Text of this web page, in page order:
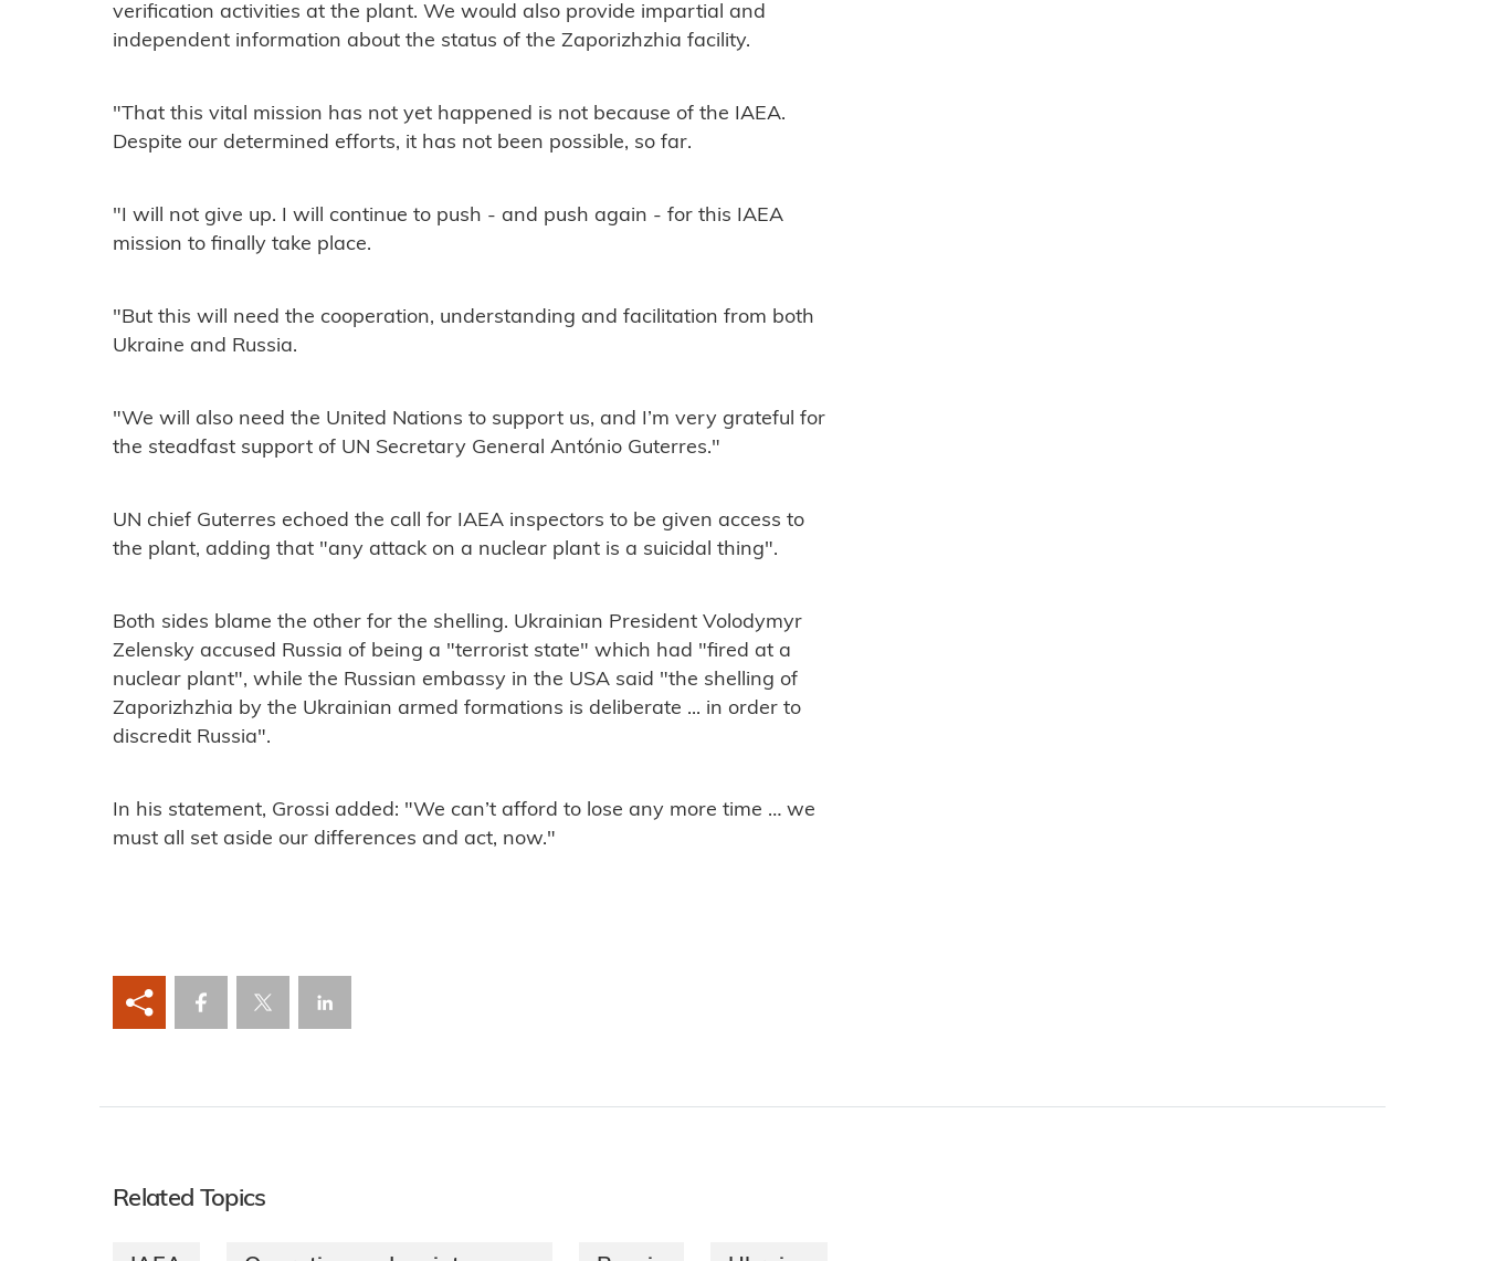
verification activities at the plant. We would also provide impartial and
independent information about the status of the Zaporizhzhia facility.
"That this vital mission has not yet happened is not because of the IAEA.
Despite our determined efforts, it has not been possible, so far.
"I will not give up. I will continue to push - and push again - for this IAEA
mission to finally take place.
"But this will need the cooperation, understanding and facilitation from both
Ukraine and Russia.
"We will also need the United Nations to support us, and I’m very grateful for
the steadfast support of UN Secretary General António Guterres."
UN chief Guterres echoed the call for IAEA inspectors to be given access to
the plant, adding that "any attack on a nuclear plant is a suicidal thing".
Both sides blame the other for the shelling. Ukrainian President Volodymyr
Zelensky accused Russia of being a "terrorist state" which had "fired at a
nuclear plant", while the Russian embassy in the USA said "the shelling of
Zaporizhzhia by the Ukrainian armed formations is deliberate ... in order to
discredit Russia".
In his statement, Grossi added: "We can’t afford to lose any more time … we
must all set aside our differences and act, now."
Related Topics